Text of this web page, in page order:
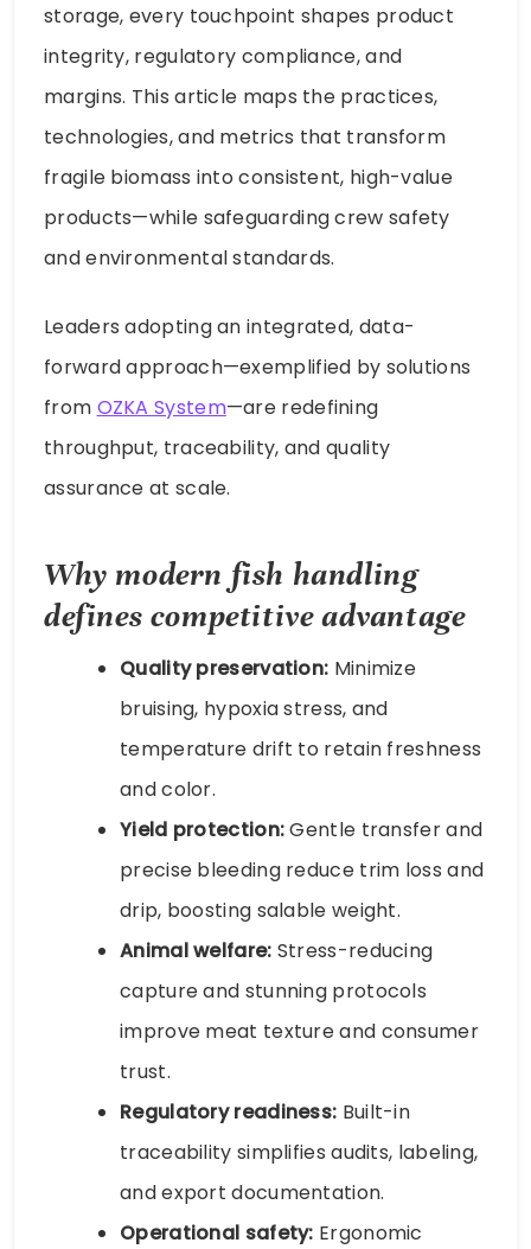
storage, every touchpoint shapes product
integrity, regulatory compliance, and
margins. This article maps the practices,
technologies, and metrics that transform
fragile biomass into consistent, high-value
products—while safeguarding crew safety
and environmental standards.
Leaders adopting an integrated, data-
forward approach—exemplified by solutions
from OZKA System—are redefining
throughput, traceability, and quality
assurance at scale.
Why modern fish handling
defines competitive advantage
Quality preservation: Minimize
bruising, hypoxia stress, and
temperature drift to retain freshness
and color.
Yield protection:Gentle transfer and
precise bleeding reduce trim loss and
drip, boosting salable weight.
Animal welfare: Stress-reducing
capture and stunning protocols
improve meat texture and consumer
trust.
Regulatory readiness: Built-in
traceability simplifies audits, labeling,
and export documentation.
Operational safety: Ergonomic